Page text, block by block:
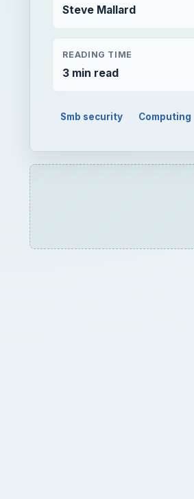
Steve Mallard
READING TIME
3 min read
Smb security Computing